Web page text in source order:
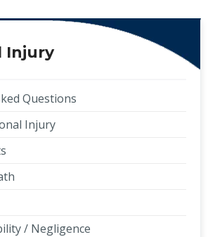
Injury
Questions
Injury
/ Negligence